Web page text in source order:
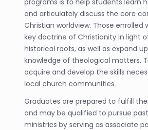
and articulately discuss the core
Christian worldview. Those enrolled
key doctrine of Christianity in light
historical roots, as well as expand
knowledge of theological matters.
acquire and develop the skills
local church communities.
Graduates are prepared to fulfill
and may be qualified to pursue
ministries by serving as associate